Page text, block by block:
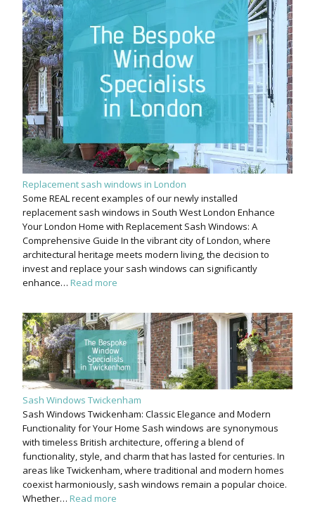
Replacement sash windows in London
Some REAL recent examples of our newly installed
replacement sash windows in South West London Enhance
Your London Home with Replacement Sash Windows: A
Comprehensive Guide In the vibrant city of London, where
architectural heritage meets modern living, the decision to
invest and replace your sash windows can significantly
enhance… Read more
Sash Windows Twickenham
Sash Windows Twickenham: Classic Elegance and Modern
Functionality for Your Home Sash windows are synonymous
with timeless British architecture, offering a blend of
functionality, style, and charm that has lasted for centuries. In
areas like Twickenham, where traditional and modern homes
coexist harmoniously, sash windows remain a popular choice.
Whether… Read more